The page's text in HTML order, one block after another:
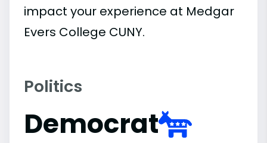
impact your experience at Medgar
Evers College CUNY.
Politics
Democrat